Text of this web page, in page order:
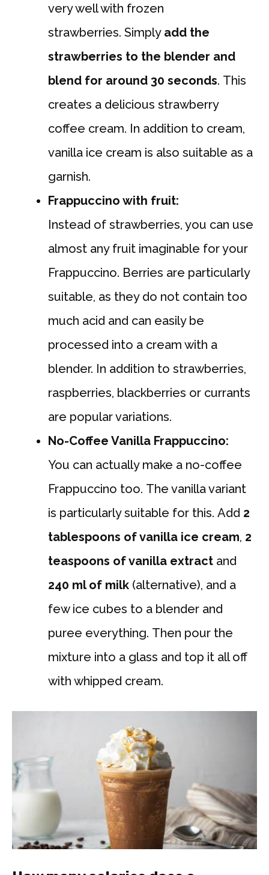
very well with frozen
strawberries. Simply add the
strawberries to the blender and
blend for around 30 seconds. This
creates a delicious strawberry
coffee cream. In addition to cream,
vanilla ice cream is also suitable as a
garnish.
Frappuccino with fruit:
Instead of strawberries, you can use
almost any fruit imaginable for your
Frappuccino. Berries are particularly
suitable, as they do not contain too
much acid and can easily be
processed into a cream with a
blender. In addition to strawberries,
raspberries, blackberries or currants
are popular variations.
No-Coffee Vanilla Frappuccino:
You can actually make a no-coffee
Frappuccino too. The vanilla variant
is particularly suitable for this. Add 2
tablespoons of vanilla ice cream, 2
teaspoons of vanilla extract and
240 ml of milk (alternative), and a
few ice cubes to a blender and
puree everything. Then pour the
mixture into a glass and top it all off
with whipped cream.